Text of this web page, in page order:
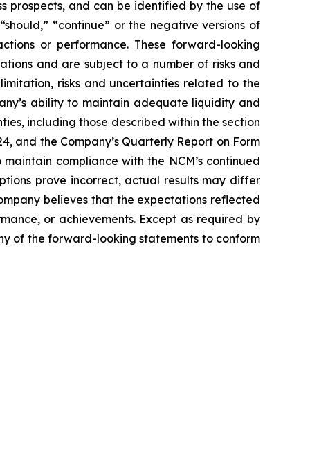
prospects, and can be identified by the use of
“continue” or the negative versions of
or performance. These forward-looking
and are subject to a number of risks and
risks and uncertainties related to the
ability to maintain adequate liquidity and
including those described within the section
and the Company’s Quarterly Report on Form
compliance with the NCM’s continued
prove incorrect, actual results may differ
believes that the expectations reflected
or achievements. Except as required by
of the forward-looking statements to conform